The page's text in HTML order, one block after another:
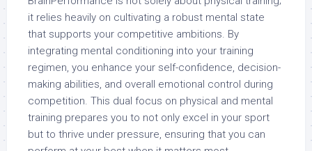
it relies heavily on cultivating a robust mental state
that supports your competitive ambitions. By
integrating mental conditioning into your training
regimen, you enhance your self-confidence, decision-
making abilities, and overall emotional control during
competition. This dual focus on physical and mental
training prepares you to not only excel in your sport
but to thrive under pressure, ensuring that you can